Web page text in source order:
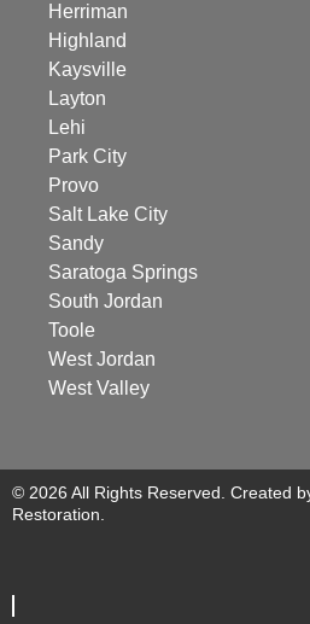
Herriman
Highland
Kaysville
Layton
Lehi
Park City
Provo
Salt Lake City
Sandy
Saratoga Springs
South Jordan
Toole
West Jordan
West Valley
© 2026 All Rights Reserved. Created
Restoration.